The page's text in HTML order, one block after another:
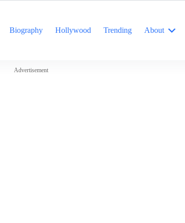
Biography Hollywood Trending About
Advertisement